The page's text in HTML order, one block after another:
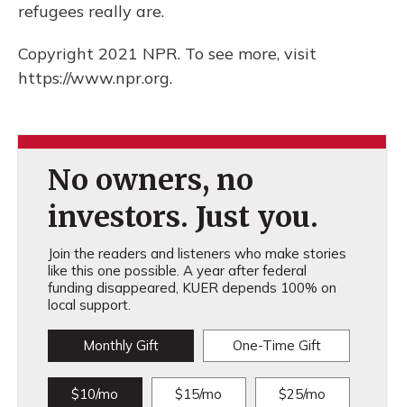
refugees really are.
Copyright 2021 NPR. To see more, visit
https://www.npr.org.
No owners, no
investors. Just you.
Join the readers and listeners who make stories
like this one possible. A year after federal
funding disappeared, KUER depends 100% on
local support.
Monthly Gift One-Time Gift
$10/mo $15/mo $25/mo